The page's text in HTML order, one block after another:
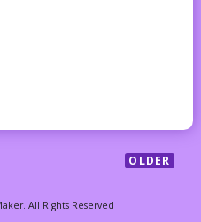
OLDER
All Rights Reserved